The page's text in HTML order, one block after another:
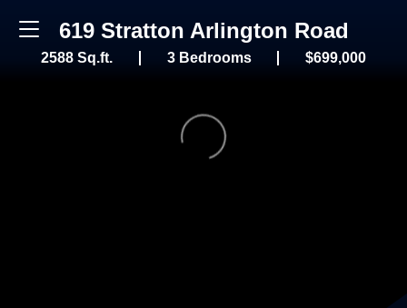
619 Stratton Arlington Road
2588 Sq.ft. 3 Bedrooms $699,000